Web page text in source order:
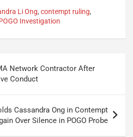
Li Ong, contempt ruling,
Investigation
Network Contractor After
Conduct
Cassandra Ong in Contempt
Over Silence in POGO Probe